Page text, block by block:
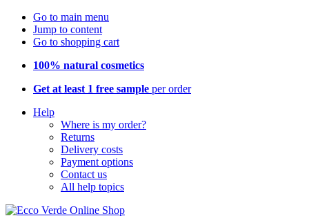
Go to main menu
Jump to content
Go to shopping cart
100% natural cosmetics
Get at least 1 free sample per order
Help
Where is my order?
Returns
Delivery costs
Payment options
Contact us
All help topics